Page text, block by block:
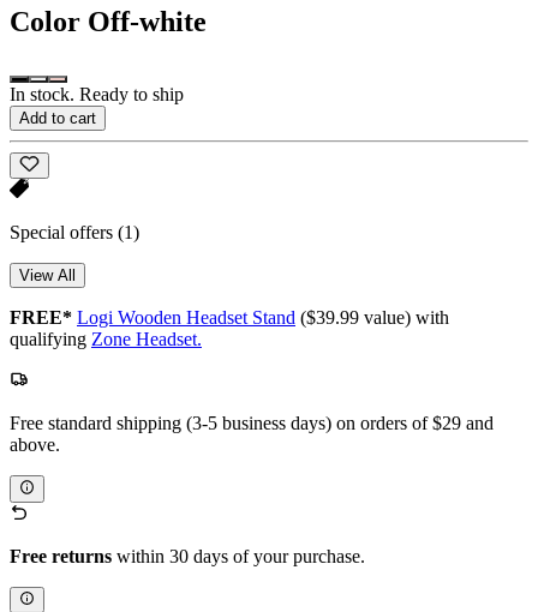
Color Off-white
In stock. Ready to ship
Add to cart
Special offers (1)
View All
FREE* Logi Wooden Headset Stand ($39.99 value) with
qualifying Zone Headset.
Free standard shipping (3-5 business days) on orders of $29 and
above.
Free returns within 30 days of your purchase.